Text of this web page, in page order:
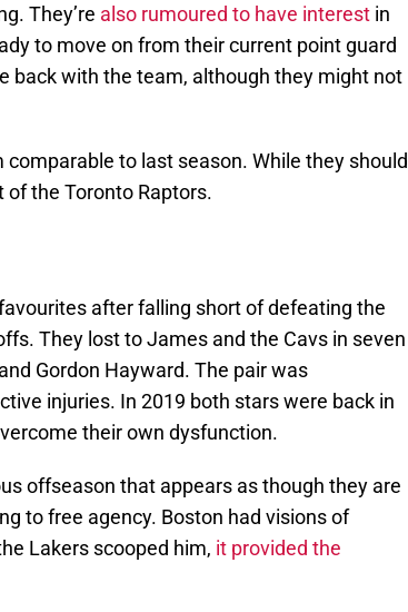
They’re also rumoured to have interest in
to move on from their current point guard
back with the team, although they might not
to last season. While they should
of the Toronto Raptors.
after falling short of defeating the
They lost to James and the Cavs in seven
Gordon Hayward. The pair was
injuries. In 2019 both stars were back in
their own dysfunction.
offseason that appears as though they are
to free agency. Boston had visions of
Lakers scooped him, it provided the